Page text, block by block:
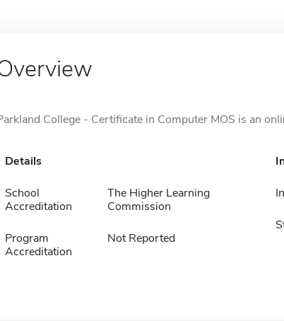
College - Certificate in Computer MOS is an
Details
School
Accreditation
The Higher Learning
Commission
Program
Accreditation
Not Reported